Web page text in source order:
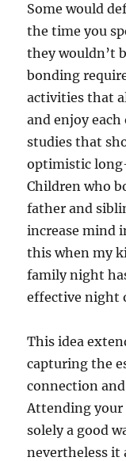
Some would
the time you
they wouldn’t
bonding
activities that
and enjoy
studies that
optimistic
Children who
father and
increase mind
this when my
family night
effective night
This idea
capturing the
connection
Attending your
solely a good
nevertheless it